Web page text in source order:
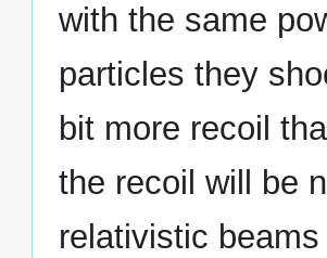
with the same
particles they
bit more recoil
the recoil will be
relativistic